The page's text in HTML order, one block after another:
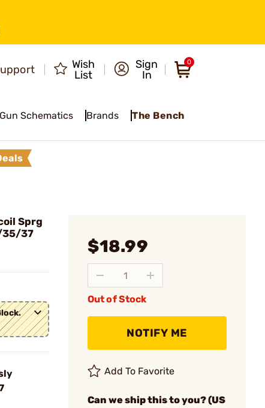
Wish
List
Sign
In
0
Gun Schematics Brands The Bench
Sprg
37
$18.99
Out of Stock
NOTIFY ME
Add To Favorite
Can we ship this to you? (US